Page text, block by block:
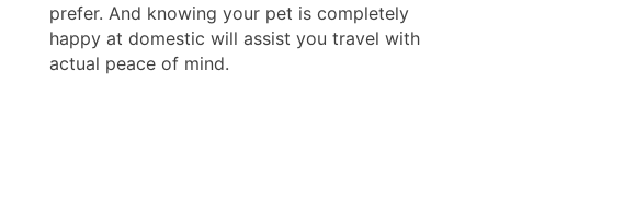
prefer. And knowing your pet is completely
happy at domestic will assist you travel with
actual peace of mind.